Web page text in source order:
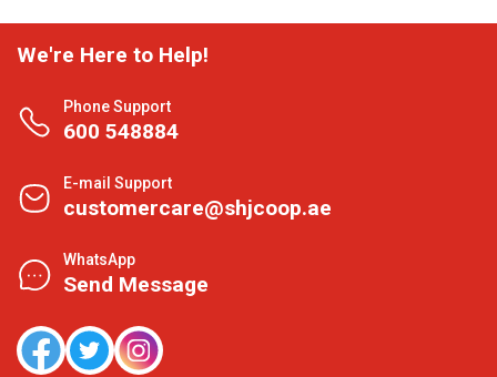
We're Here to Help!
Phone Support
600 548884
E-mail Support
customercare@shjcoop.ae
WhatsApp
Send Message